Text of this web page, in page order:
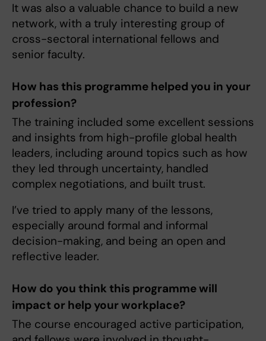
It was also a valuable chance to build a new
network, with a truly interesting group of
cross-sectoral international fellows and
senior faculty.
How has this programme helped you in your
profession?
The training included some excellent sessions
and insights from high-profile global health
leaders, including around topics such as how
they led through uncertainty, handled
complex negotiations, and built trust.
I’ve tried to apply many of the lessons,
especially around formal and informal
decision-making, and being an open and
reflective leader.
How do you think this programme will
impact or help your workplace?
The course encouraged active participation,